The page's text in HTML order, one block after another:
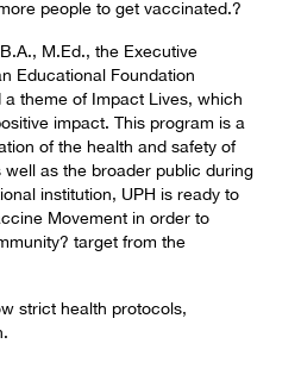
people to get vaccinated.?
M.Ed., the Executive
Educational Foundation
theme of Impact Lives, which
impact. This program is a
of the health and safety of
as the broader public during
institution, UPH is ready to
Movement in order to
target from the
strict health protocols,